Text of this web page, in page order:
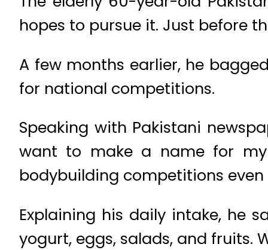
hopes to pursue it. Just before
A few months earlier, he
for national competitions.
Speaking with Pakistani
want to make a name for
bodybuilding competitions even
Explaining his daily intake, he
yogurt, eggs, salads, and fruits.